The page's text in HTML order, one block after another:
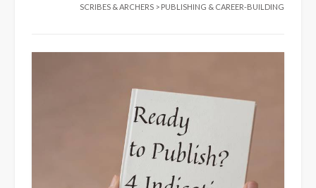
SCRIBES & ARCHERS > PUBLISHING & CAREER-BUILDING